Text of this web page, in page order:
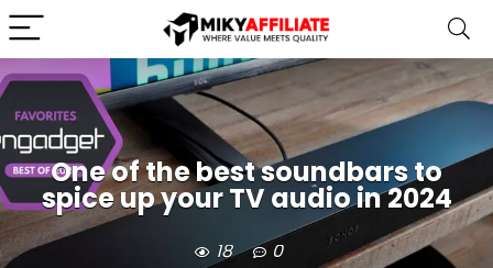
One of the best soundbars to
spice up your TV audio in 2024
18 0